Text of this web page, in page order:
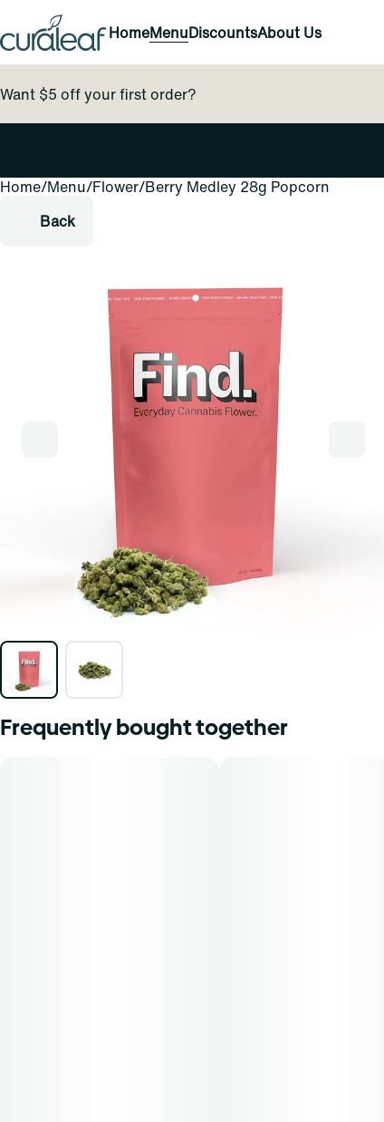
HomeMenuDiscountsAbout Us
Want $5 off your first order?
Home/Menu/Flower/Berry Medley 28g Popcorn
Back
Frequently bought together
0